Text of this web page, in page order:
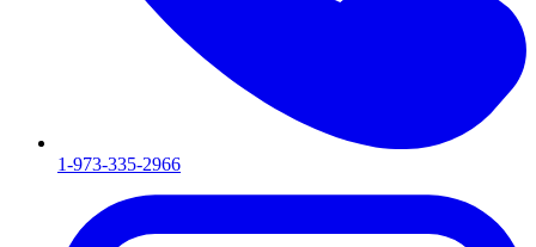
1-973-335-2966